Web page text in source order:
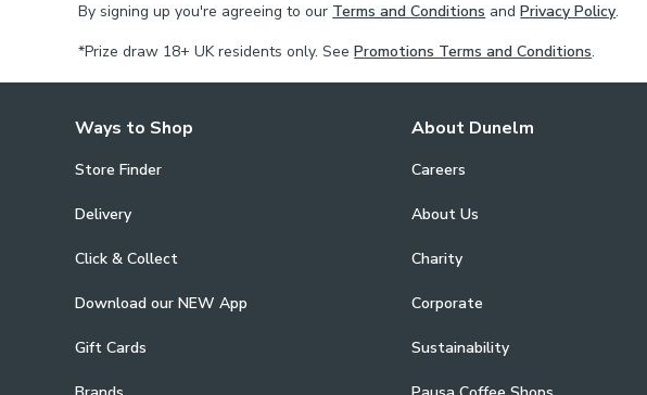
By signing up you're agreeing to our Terms and Conditions andPrivacy Policy.
*Prize draw 18+ UK residents only. See Promotions Terms and Conditions.
Ways to Shop
Store Finder
Delivery
Click & Collect
Download our NEW App
Gift Cards
About Dunelm
Careers
About Us
Charity
Corporate
Sustainability